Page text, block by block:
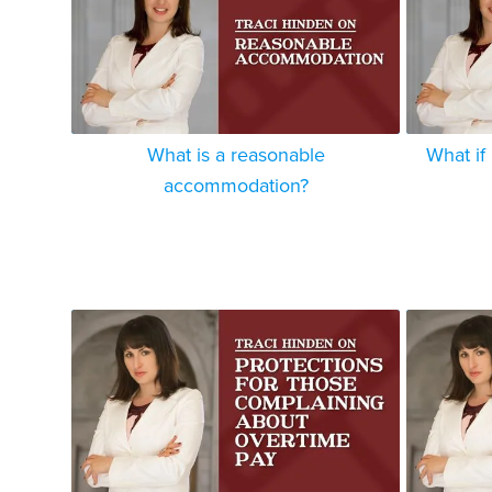
What is a reasonable
accommodation?
What if